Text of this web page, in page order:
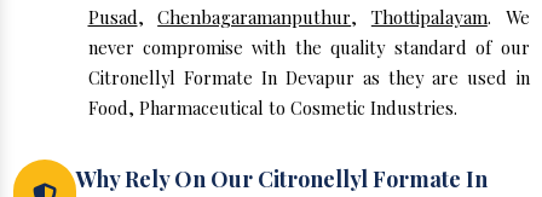
Pusad,Chenbagaramanputhur, Thottipalayam. We
never compromise with the quality standard of our
Citronellyl Formate In Devapur as they are used in
Food, Pharmaceutical to Cosmetic Industries.
Why Rely On Our Citronellyl Formate In